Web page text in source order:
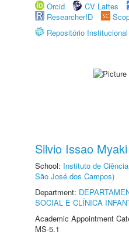
Orcid
CV Lattes
ResearcherID
Repositório
Silvio Issao Myaki
School: Instituto de
São José dos Campos)
Department:
SOCIAL E CLÍNICA
Academic Appointment
MS-5.1